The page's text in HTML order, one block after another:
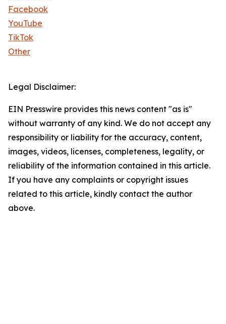
Facebook
YouTube
TikTok
Other
Legal Disclaimer:
EIN Presswire provides this news content "as is"
without warranty of any kind. We do not accept any
responsibility or liability for the accuracy, content,
images, videos, licenses, completeness, legality, or
reliability of the information contained in this article.
If you have any complaints or copyright issues
related to this article, kindly contact the author
above.